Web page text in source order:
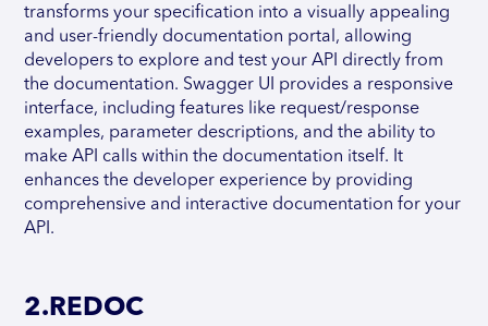
transforms your specification into a visually appealing
and user-friendly documentation portal, allowing
developers to explore and test your API directly from
the documentation. Swagger UI provides a responsive
interface, including features like request/response
examples, parameter descriptions, and the ability to
make API calls within the documentation itself. It
enhances the developer experience by providing
comprehensive and interactive documentation for your
API.
2.REDOC